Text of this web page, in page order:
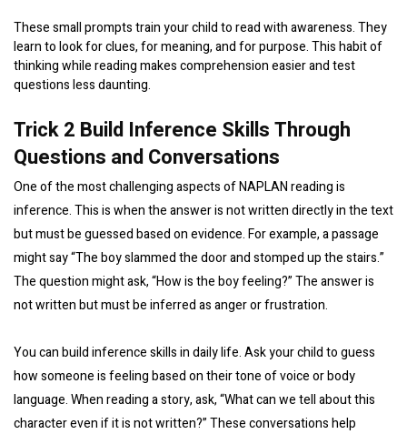
These small prompts train your child to read with awareness. They
learn to look for clues, for meaning, and for purpose. This habit of
thinking while reading makes comprehension easier and test
questions less daunting.
Trick 2 Build Inference Skills Through
Questions and Conversations
One of the most challenging aspects of NAPLAN reading is
inference. This is when the answer is not written directly in the text
but must be guessed based on evidence. For example, a passage
might say “The boy slammed the door and stomped up the stairs.”
The question might ask, “How is the boy feeling?” The answer is
not written but must be inferred as anger or frustration.
You can build inference skills in daily life. Ask your child to guess
how someone is feeling based on their tone of voice or body
language. When reading a story, ask, “What can we tell about this
character even if it is not written?” These conversations help